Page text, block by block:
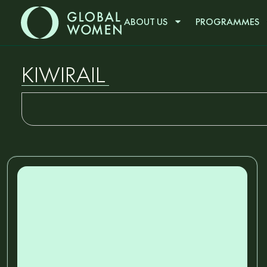
ABOUT US PROGRAMMES
KIWIRAIL